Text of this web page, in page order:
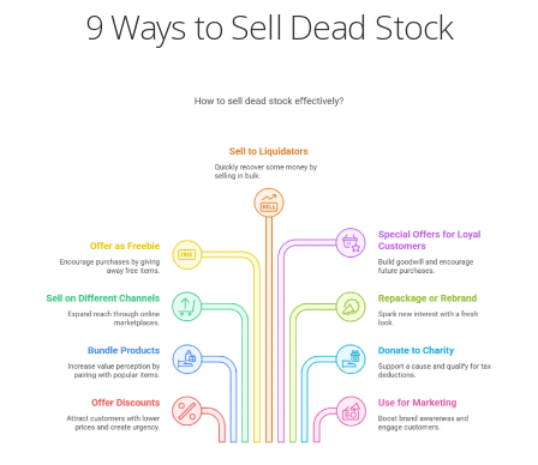
9 Ways to Sell Dead Stock